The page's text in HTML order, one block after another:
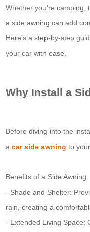
Whether you're camping,
a side awning can add
Here’s a step-by-step
your car with ease.
Why Install a
Before diving into the
acar side awning to
Benefits of a Side Awning
- Shade and Shelter:
rain, creating a
- Extended Living Space: